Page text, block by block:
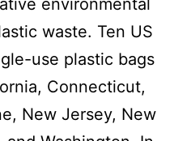
environmental
waste. Ten US
use plastic bags
Connecticut,
New Jersey, New